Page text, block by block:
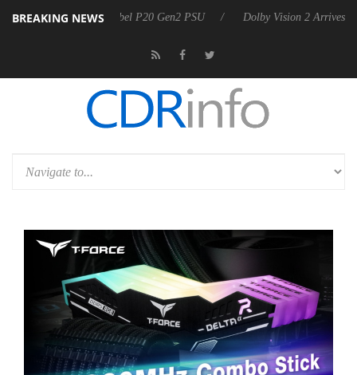
BREAKING NEWS
announces Rebel P20 Gen2 PSU Dolby Vision 2 Arrives, Bringing